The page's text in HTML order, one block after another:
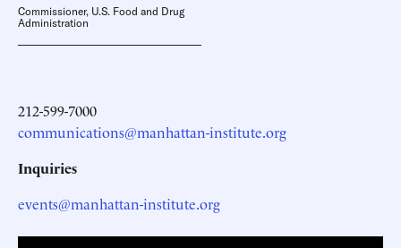
Commissioner, U.S. Food and Drug
Administration
212-599-7000
communications@manhattan-institute.org
Inquiries
events@manhattan-institute.org